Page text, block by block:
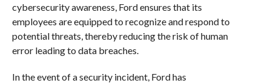
cybersecurity awareness, Ford ensures that its
employees are equipped to recognize and respond to
potential threats, thereby reducing the risk of human
error leading to data breaches.
In the event of a security incident, Ford has